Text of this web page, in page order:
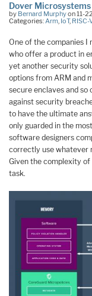
Dover
by Bernard Murphyon 11-
Categories:Arm, IoT, RISC-
One of the companies I
who offer a product in
yet another security
options from ARM and
secure enclaves and so
against security
to have the ultimate
only guarded in the
software designers
correctly use whatever
Given the complexity
task.